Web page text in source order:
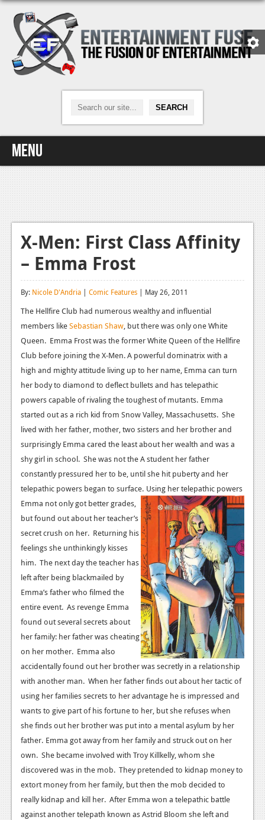
Menu
Home
Video Games
Xbox One
News
Reviews
Playstation 4
Reviews
Features
Xbox 360
News
Reviews
Features
Playstation 3
News
Reviews
Features
News
Reviews
Features
Wii-U
News
Reviews
Features
TV
News
X-Men: First Class Affinity
– Emma Frost
By: Nicole D'Andria | Comic Features | May 26, 2011
The Hellfire Club had numerous wealthy and influential
members likeSebastian Shaw, but there was only one White
Queen. Emma Frost was the former White Queen of the Hellfire
Club before joining the X-Men. A powerful dominatrix with a
high and mighty attitude living up to her name, Emma can turn
her body to diamond to deflect bullets and has telepathic
powers capable of rivaling the toughest of mutants. Emma
started out as a rich kid from Snow Valley, Massachusetts. She
lived with her father, mother, two sisters and her brother and
surprisingly Emma cared the least about her wealth and was a
shy girl in school. She was not the A student her father
constantly pressured her to be, until she hit puberty and her
telepathic powers began to surface. Using her telepathic powers
Emma not only got better grades,
but found out about her teacher’s
secret crush on her. Returning his
feelings she unthinkingly kisses
him. The next day the teacher has
left after being blackmailed by
Emma’s father who filmed the
entire event. As revenge Emma
found out several secrets about
her family: her father was cheating
on her mother. Emma also
accidentally found out her brother was secretly in a relationship
with another man. When her father finds out about her tactic of
using her families secrets to her advantage he is impressed and
wants to give part of his fortune to her, but she refuses when
she finds out her brother was put into a mental asylum by her
father. Emma got away from her family and struck out on her
own. She became involved with Troy Killkelly, whom she
discovered was in the mob. They pretended to kidnap money to
extort money from her family, but then the mob decided to
really kidnap and kill her. After Emma won a telepathic battle
against another telepath known as Astrid Bloom she left and